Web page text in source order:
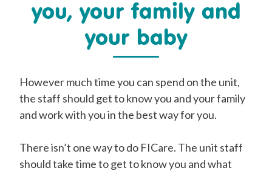
you, your family and
your baby
Howevermuch time you can spend on the unit,
the staff should get to know you and your family
and work with you in the best way for you.
There isn’t one way to do FICare. The unit staff
shouldtake time to get to know you and what